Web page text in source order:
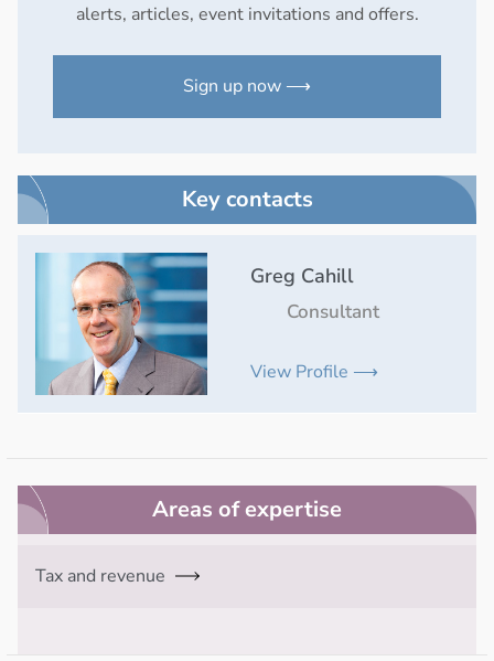
alerts, articles, event invitations and offers.
Sign up now ⟶
Key contacts
Greg Cahill
Consultant
View Profile ⟶
Areas of expertise
Tax and revenue